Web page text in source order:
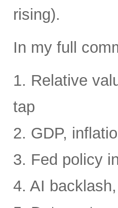
rising).
In my full
1. Relative
tap
2. GDP,
3. Fed policy
4. AI